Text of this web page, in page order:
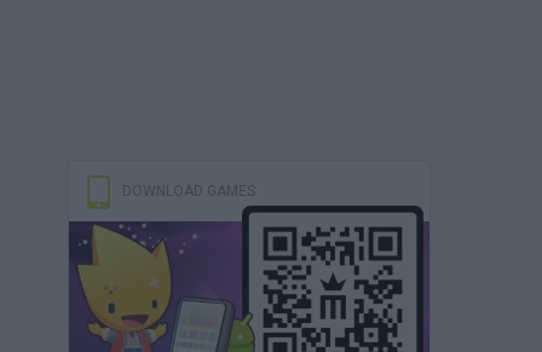
DOWNLOAD GAMES